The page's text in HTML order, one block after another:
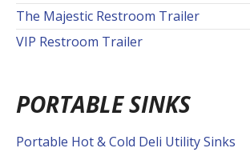
The Majestic Restroom Trailer
VIP Restroom Trailer
PORTABLE SINKS
Portable Hot & Cold Deli Utility Sinks